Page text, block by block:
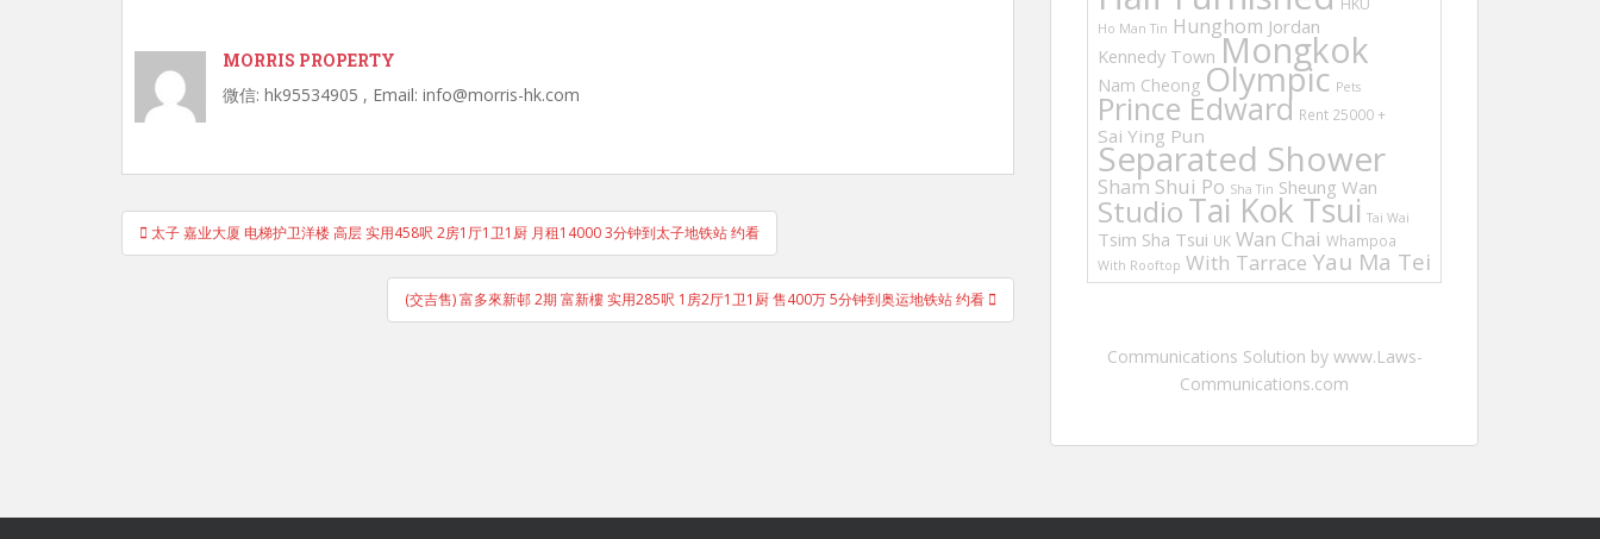
MORRIS PROPERTY
微信: hk95534905 , Email: info@morris-hk.com
Post
navigation
太子 嘉业大厦 电梯护卫洋楼 高层 实用458呎 2房1厅1卫1厨 月租14000 3分钟到太子地铁站 约看
(交吉售) 富多來新邨 2期 富新樓 实用285呎 1房2厅1卫1厨 售400万 5分钟到奥运地铁站 约看
HKU
Ho Man Tin Hunghom Jordan
Kennedy Town Mongkok
Nam Cheong Olympic Pets
Prince Edward Rent 25000 +
Sai Ying Pun
Separated Shower
Sham Shui Po Sha Tin Sheung Wan
StudioTai Kok Tsui Tai Wai
Tsim Sha Tsui UK Wan Chai Whampoa
With Rooftop With Tarrace Yau Ma Tei
Communications Solution by www.Laws-
Communications.com